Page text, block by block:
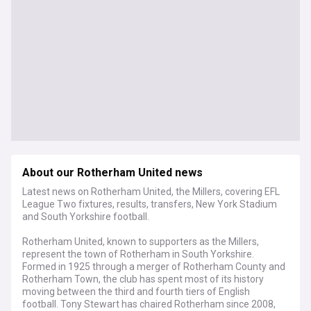
About our Rotherham United news
Latest news on Rotherham United, the Millers, covering EFL
League Two fixtures, results, transfers, New York Stadium
and South Yorkshire football.
Rotherham United, known to supporters as the Millers,
represent the town of Rotherham in South Yorkshire.
Formed in 1925 through a merger of Rotherham County and
Rotherham Town, the club has spent most of its history
moving between the third and fourth tiers of English
football. Tony Stewart has chaired Rotherham since 2008,